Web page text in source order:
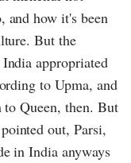
and how it's been
But the
appropriated
to Upma, and
to Queen, then. But
out, Parsi,
in India anyways